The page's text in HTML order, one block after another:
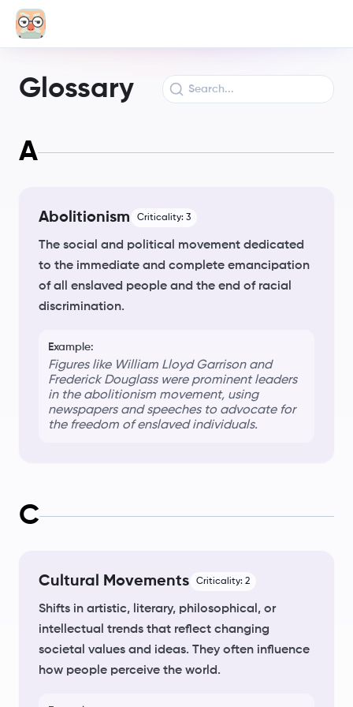
Glossary
A
Abolitionism Criticality: 3
The social and political movement dedicated
to the immediate and complete emancipation
of all enslaved people and the end of racial
discrimination.
Example:
Figures like William Lloyd Garrison and
Frederick Douglass were prominent leaders
in the abolitionism movement, using
newspapers and speeches to advocate for
the freedom of enslaved individuals.
C
Cultural Movements Criticality: 2
Shifts in artistic, literary, philosophical, or
intellectual trends that reflect changing
societal values and ideas. They often influence
how people perceive the world.